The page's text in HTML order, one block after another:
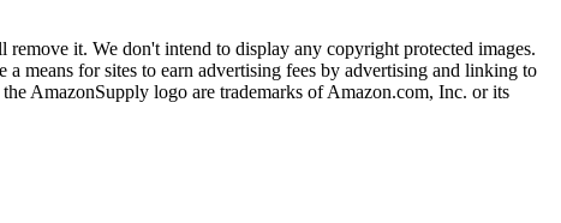
it. We don't intend to display any copyright protected images.
means for sites to earn advertising fees by advertising and linking to
AmazonSupply logo are trademarks of Amazon.com, Inc. or its